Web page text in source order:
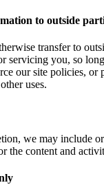
to outside
transfer to
servicing you, so
our site policies, or
uses.
we may include
content and